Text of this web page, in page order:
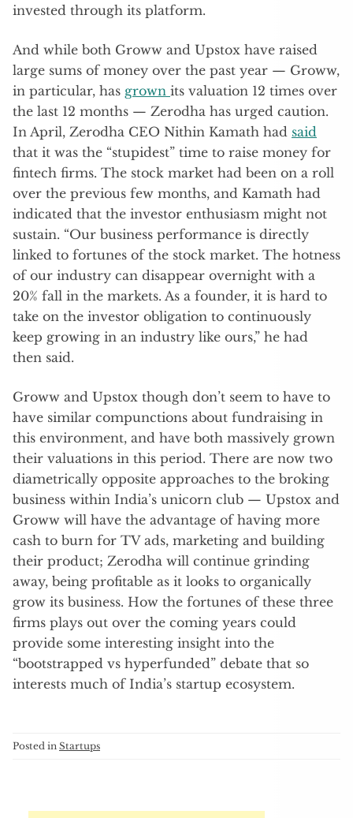
invested through its platform.
And while both Groww and Upstox have raised
large sums of money over the past year — Groww,
in particular, has grown its valuation 12 times over
the last 12 months — Zerodha has urged caution.
In April, Zerodha CEO Nithin Kamath had said
that it was the “stupidest” time to raise money for
fintech firms. The stock market had been on a roll
over the previous few months, and Kamath had
indicated that the investor enthusiasm might not
sustain. “Our business performance is directly
linked to fortunes of the stock market. The hotness
of our industry can disappear overnight with a
20% fall in the markets. As a founder, it is hard to
take on the investor obligation to continuously
keep growing in an industry like ours,” he had
then said.
Groww and Upstox though don’t seem to have to
have similar compunctions about fundraising in
this environment, and have both massively grown
their valuations in this period. There are now two
diametrically opposite approaches to the broking
business within India’s unicorn club — Upstox and
Groww will have the advantage of having more
cash to burn for TV ads, marketing and building
their product; Zerodha will continue grinding
away, being profitable as it looks to organically
grow its business. How the fortunes of these three
firms plays out over the coming years could
provide some interesting insight into the
“bootstrapped vs hyperfunded” debate that so
interests much of India’s startup ecosystem.
Posted in Startups